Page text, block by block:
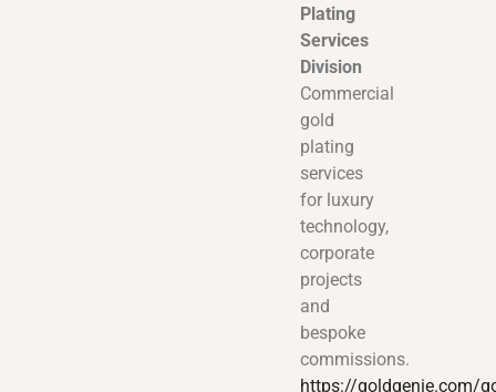
Plating
Services
Division
Commercial
gold
plating
services
for luxury
technology,
corporate
projects
and
bespoke
commissions.
https://goldgenie.com/